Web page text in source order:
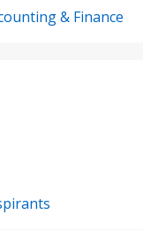
& Finance